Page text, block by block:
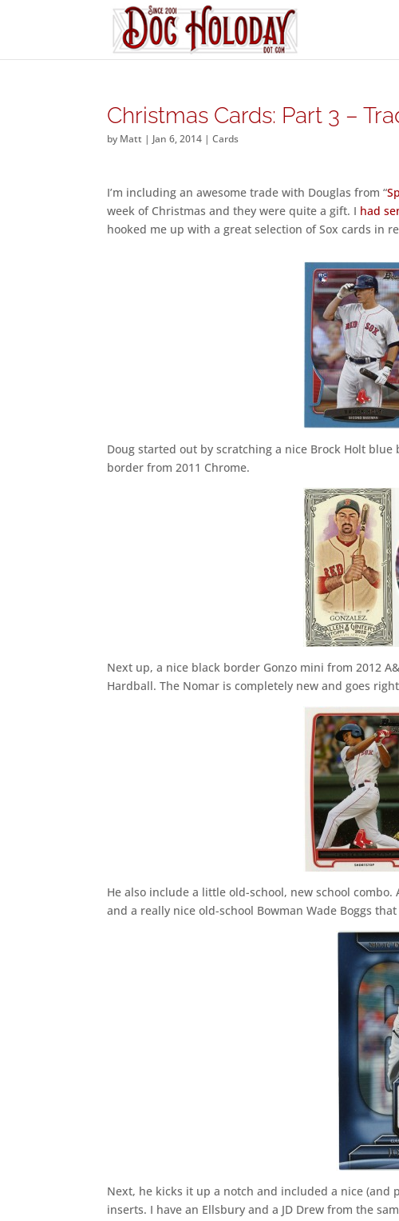
Christmas Cards: Part 3 –
by Matt | Jan 6, 2014 |Cards
I’m including an awesome trade with Douglas from “
week of Christmas and they were quite a gift. I had
hooked me up with a great selection of Sox cards in
Doug started out by scratching a nice Brock Holt
border from 2011 Chrome.
Next up, a nice black border Gonzo mini from 2012
Hardball. The Nomar is completely new and goes
He also include a little old-school, new school combo.
and a really nice old-school Bowman Wade Boggs
Next, he kicks it up a notch and included a nice (and
inserts. I have an Ellsbury and a JD Drew from the